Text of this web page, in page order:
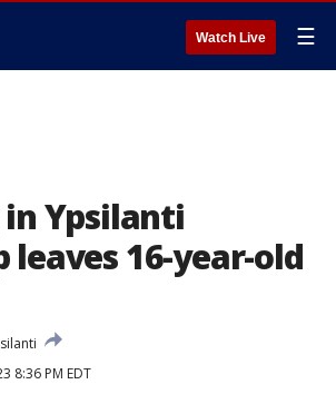
Watch Live ☰
Ypsilanti
leaves 16-year-old
8:36 PM EDT